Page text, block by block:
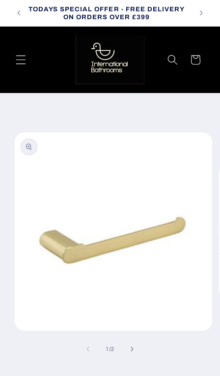
Skip to
content
TODAYS SPECIAL OFFER - FREE DELIVERY
ON ORDERS OVER £399
Cart
product
information
1 /of
2